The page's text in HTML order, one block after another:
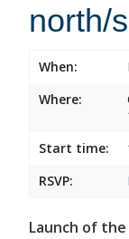
north/
When:
Where:
Start time:
RSVP:
Launch of